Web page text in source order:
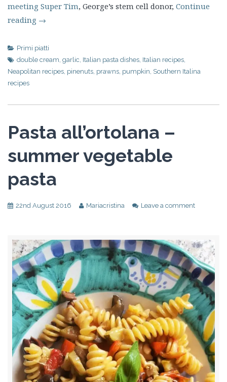
meeting Super Tim, George’s stem cell donor, Continue
reading →
Primi piatti
double cream garlic Italian pasta dishes Italian recipes
Neapolitan recipes pinenuts prawns pumpkin Southern Italina
recipes
Pasta all’ortolana –
summer vegetable
pasta
22nd August 2016 Mariacristina Leave a comment